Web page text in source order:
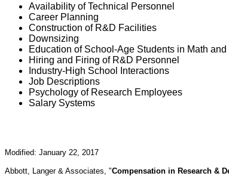
Availability of Technical Personnel
Career Planning
Construction of R&D Facilities
Downsizing
Education of School-Age Students in Math
Hiring and Firing of R&D Personnel
Industry-High School Interactions
Job Descriptions
Psychology of Research Employees
Salary Systems
Modified: January 22, 2017
Abbott, Langer & Associates, "Compensation in Research &